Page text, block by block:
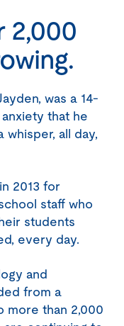
2,000
was a 14-
that he
whisper, all day,
2013 for
staff who
students
every day.
and
from a
more than 2,000